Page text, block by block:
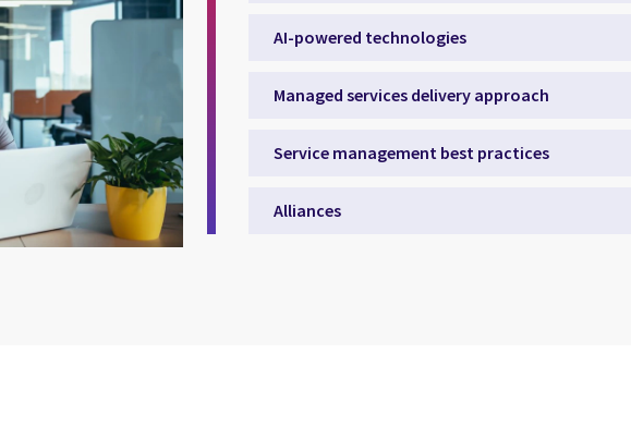
AI-powered technologies
Managed services delivery approach
Service management best practices
Alliances